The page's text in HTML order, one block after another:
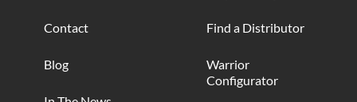
Contact
Blog
Find a Distributor
Warrior
Configurator